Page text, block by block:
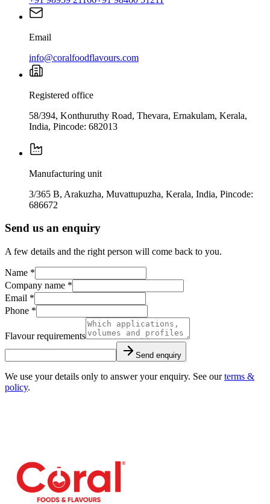
Email
info@coralfoodflavours.com
Registered office
58/394, Konthuruthy Road, Thevara, Ernakulam, Kerala,
India, Pincode: 682013
Manufacturing unit
3/365 B, Arakuzha, Muvattupuzha, Kerala, India, Pincode:
686672
Send us an enquiry
A few details and the right person will come back to you.
Name *
Company name *
Email *
Phone *
Flavour requirements
Send enquiry
We use your details only to answer your enquiry. See our terms &
policy.